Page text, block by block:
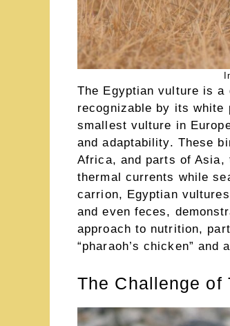
The Egyptian vulture is
recognizable by its white
smallest vulture in
and adaptability. These
Africa, and parts of Asia,
thermal currents while
carrion, Egyptian
and even feces,
approach to nutrition,
“pharaoh’s chicken”
The Challenge of